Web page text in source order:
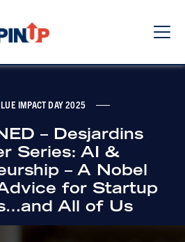
IMPACT DAY 2025
– Desjardins
Series: AI &
– A Nobel
for Startup
All of Us